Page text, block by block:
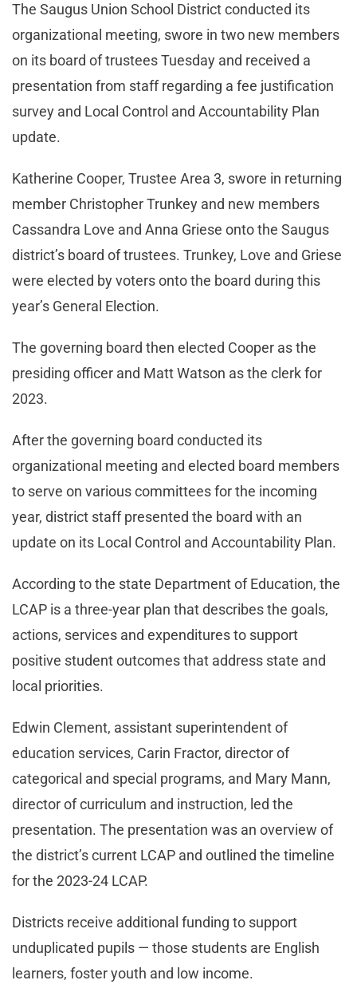
The Saugus Union School District conducted its
organizational meeting, swore in two new members
on its board of trustees Tuesday and received a
presentation from staff regarding a fee justification
survey and Local Control and Accountability Plan
update.
Katherine Cooper, Trustee Area 3, swore in returning
member Christopher Trunkey and new members
Cassandra Love and Anna Griese onto the Saugus
district’s board of trustees. Trunkey, Love and Griese
were elected by voters onto the board during this
year’s General Election.
The governing board then elected Cooper as the
presiding officer and Matt Watson as the clerk for
2023.
After the governing board conducted its
organizational meeting and elected board members
to serve on various committees for the incoming
year, district staff presented the board with an
update on its Local Control and Accountability Plan.
According to the state Department of Education, the
LCAP is a three-year plan that describes the goals,
actions, services and expenditures to support
positive student outcomes that address state and
local priorities.
Edwin Clement, assistant superintendent of
education services, Carin Fractor, director of
categorical and special programs, and Mary Mann,
director of curriculum and instruction, led the
presentation. The presentation was an overview of
the district’s current LCAP and outlined the timeline
for the 2023-24 LCAP.
Districts receive additional funding to support
unduplicated pupils — those students are English
learners, foster youth and low income.